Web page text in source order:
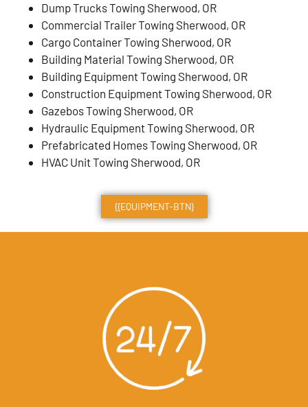
Dump Trucks Towing Sherwood, OR
Commercial Trailer Towing Sherwood, OR
Cargo Container Towing Sherwood, OR
Building Material Towing Sherwood, OR
Building Equipment Towing Sherwood, OR
Construction Equipment Towing Sherwood, OR
Gazebos Towing Sherwood, OR
Hydraulic Equipment Towing Sherwood, OR
Prefabricated Homes Towing Sherwood, OR
HVAC Unit Towing Sherwood, OR
{{EQUIPMENT-BTN}